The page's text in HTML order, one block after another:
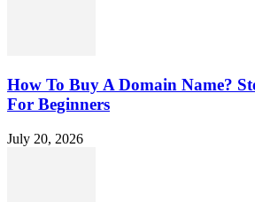
How To Buy A Domain Name?
For Beginners
July 20, 2026